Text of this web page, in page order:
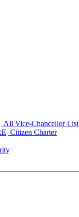
All Vice-Chancellor List
Citizen Charter